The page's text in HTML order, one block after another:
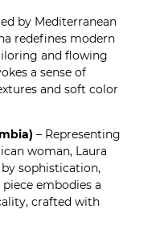
by Mediterranean
redefines modern
and flowing
a sense of
and soft color
– Representing
woman, Laura
by sophistication,
embodies a
crafted with